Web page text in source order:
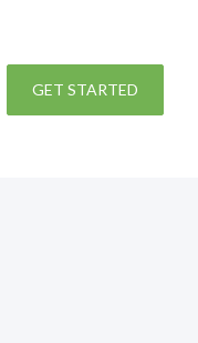
GET STARTED